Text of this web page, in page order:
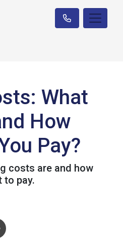
What
How
Pay?
costs are and how
to pay.